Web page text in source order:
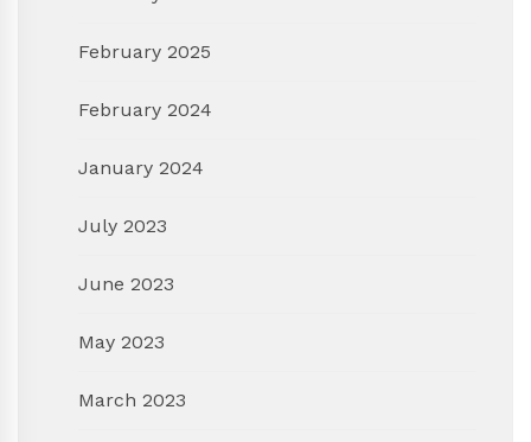
February 2025
February 2024
January 2024
July 2023
June 2023
May 2023
March 2023